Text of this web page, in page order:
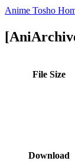
Anime Tosho
File Size
Download